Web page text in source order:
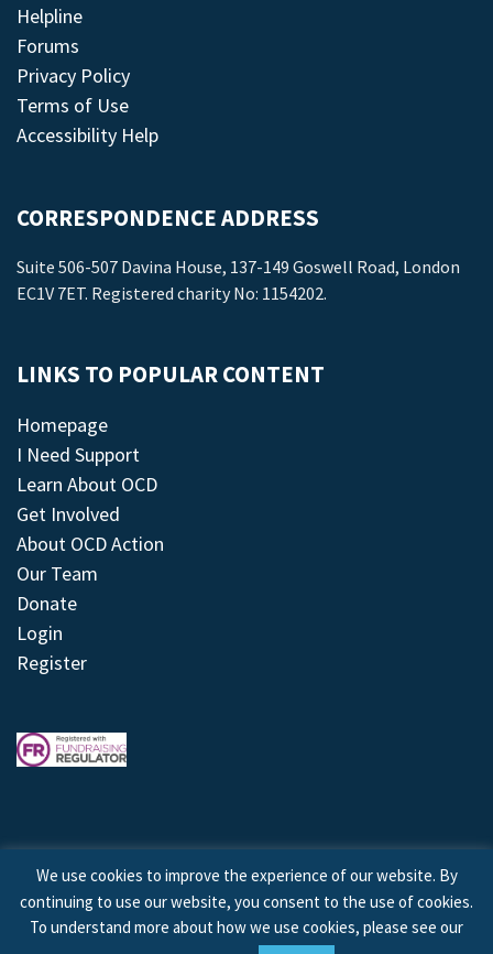
Helpline
Forums
Privacy Policy
Terms of Use
Accessibility Help
CORRESPONDENCE ADDRESS
Suite 506-507 Davina House, 137-149 Goswell Road, London
EC1V 7ET. Registered charity No: 1154202.
LINKS TO POPULAR CONTENT
Homepage
I Need Support
Learn About OCD
Get Involved
About OCD Action
Our Team
Donate
Login
Register
© 2026 © Copyright OCD Action. All Rights Reserved.
We use cookies to improve the experience of our website. By
continuing to use our website, you consent to the use of cookies.
To understand more about how we use cookies, please see our